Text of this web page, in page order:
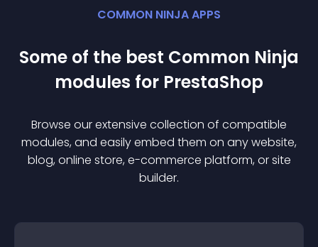
COMMON NINJA APPS
Some of the best Common Ninja
modules for PrestaShop
Browse our extensive collection of compatible
modules, and easily embed them on any website,
blog, online store, e-commerce platform, or site
builder.